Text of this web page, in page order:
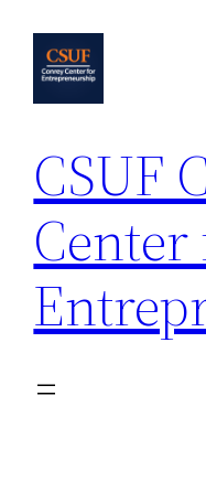
content
CSUF